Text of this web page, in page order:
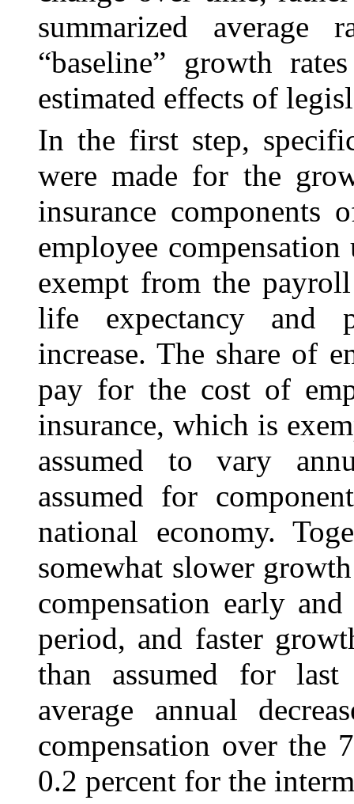
summarized average
“baseline” growth
estimated effects of
In the first step,
were made for the
insurance components
employee
exempt from the
life expectancy and
increase. The share of
pay for the cost of
insurance, which is
assumed to vary
assumed for
national economy.
somewhat slower
compensation early
period, and faster
than assumed for last
average annual
compensation over the
0.2 percent for the